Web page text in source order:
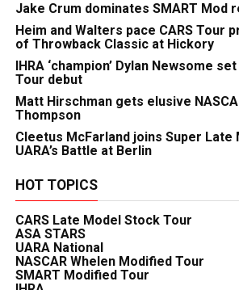
Jake Crum dominates SMART Mod
Heim and Walters pace CARS Tour
of Throwback Classic at Hickory
IHRA ‘champion’ Dylan Newsome
Tour debut
Matt Hirschman gets elusive
Thompson
Cleetus McFarland joins Super Late
UARA’s Battle at Berlin
HOT TOPICS
CARS Late Model Stock Tour
ASA STARS
UARA National
NASCAR Whelen Modified Tour
SMART Modified Tour